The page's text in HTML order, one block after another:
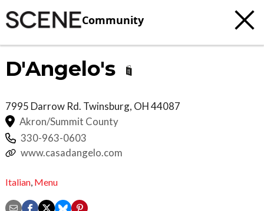
Community
D'Angelo's
7995 Darrow Rd. Twinsburg, OH44087
Akron/Summit County
330-963-0603
www.casadangelo.com
Italian Menu